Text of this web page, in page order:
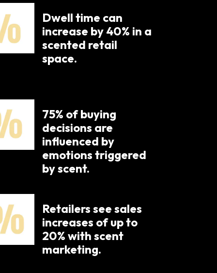
Dwell time can
increase by 40% in a
scented retail
space.
75% of buying
decisions are
influenced by
emotions triggered
by scent.​
Retailers see sales
increases of up to
20% with scent
marketing.